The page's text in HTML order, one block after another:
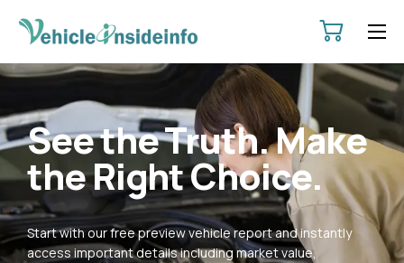
HOME
SERVICES
PRICING
CONTACT
POLICIES
See the Truth. Make
the Right Choice.
Start with our free preview vehicle report and instantly
access important details including market value,